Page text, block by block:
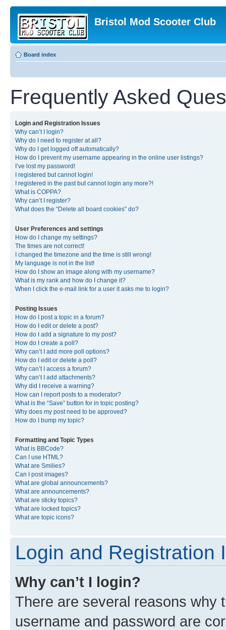
Bristol Mod Scooter Club
Board index
Frequently Asked
Login and Registration Issues
Why can’t I login?
Why do I need to register at all?
Why do I get logged off automatically?
How do I prevent my username appearing in the online user listings?
I’ve lost my password!
I registered but cannot login!
I registered in the past but cannot login any more?!
What is COPPA?
Why can’t I register?
What does the “Delete all board cookies” do?
User Preferences and settings
How do I change my settings?
The times are not correct!
I changed the timezone and the time is still wrong!
My language is not in the list!
How do I show an image along with my username?
What is my rank and how do I change it?
When I click the e-mail link for a user it asks me to login?
Posting Issues
How do I post a topic in a forum?
How do I edit or delete a post?
How do I add a signature to my post?
How do I create a poll?
Why can’t I add more poll options?
How do I edit or delete a poll?
Why can’t I access a forum?
Why can’t I add attachments?
Why did I receive a warning?
How can I report posts to a moderator?
What is the “Save” button for in topic posting?
Why does my post need to be approved?
How do I bump my topic?
Formatting and Topic Types
What is BBCode?
Can I use HTML?
What are Smilies?
Can I post images?
What are global announcements?
What are announcements?
What are sticky topics?
What are locked topics?
What are topic icons?
Login and Registration
Why can’t I login?
There are several reasons why
username and password are